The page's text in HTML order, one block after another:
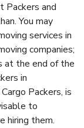
Packers and
You may
services in
companies;
at the end of the
in
Packers, is
to
hiring them.